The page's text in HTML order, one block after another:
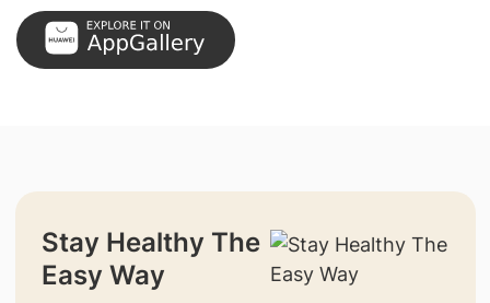
Stay Healthy The
Easy Way